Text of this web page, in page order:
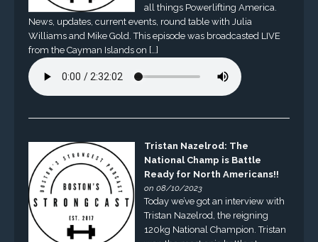
all things Powerlifting America.
News, updates, current events, round table with Julia
Williams and Mike Gold. This episode was broadcasted LIVE
from the Cayman Islands on […]
Tristan Nazelrod: The
National Champ is Battle
Ready for North Americans!!
on 08/10/2023
Today we’ve got an interview with
Tristan Nazelrod, the reigning
120kg National Champion. Tristan